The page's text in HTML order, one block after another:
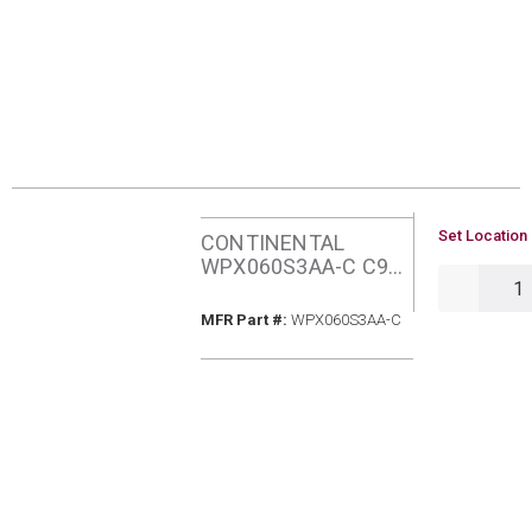
CONTINENTAL
WPX060S3AA-C C95
GAS FURNACE
MFR Part #: MFR Part #
WPX060S3AA-C
U/M
Set